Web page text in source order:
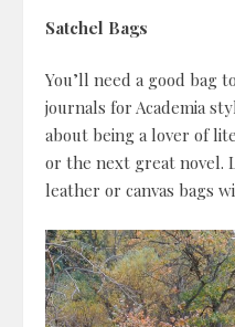
Satchel Bags
You’ll need a good bag
journals for Academia
about being a lover of
or the next great novel.
leather or canvas bags